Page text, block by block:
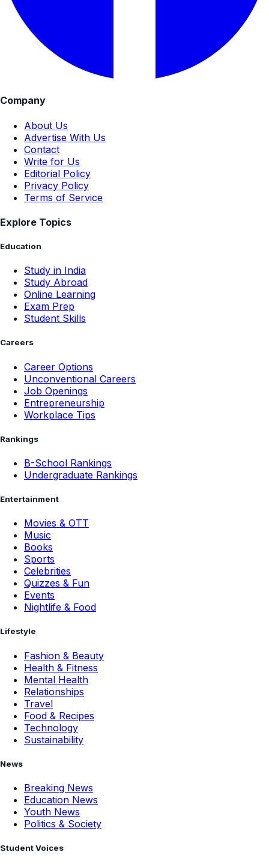
Company
About Us
Advertise With Us
Contact
Write for Us
Editorial Policy
Privacy Policy
Terms of Service
Explore Topics
Education
Study in India
Study Abroad
Online Learning
Exam Prep
Student Skills
Careers
Career Options
Unconventional Careers
Job Openings
Entrepreneurship
Workplace Tips
Rankings
B-School Rankings
Undergraduate Rankings
Entertainment
Movies & OTT
Music
Books
Sports
Celebrities
Quizzes & Fun
Events
Nightlife & Food
Lifestyle
Fashion & Beauty
Health & Fitness
Mental Health
Relationships
Travel
Food & Recipes
Technology
Sustainability
News
Breaking News
Education News
Youth News
Politics & Society
Student Voices